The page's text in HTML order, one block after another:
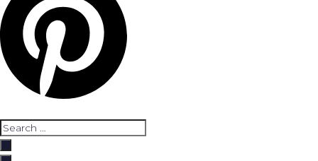
Search
…